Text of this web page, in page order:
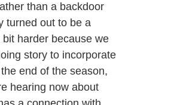
than a backdoor
turned out to be a
harder because we
story to incorporate
end of the season,
hearing now about